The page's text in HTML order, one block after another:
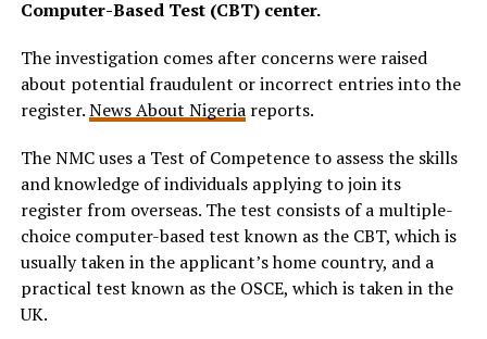
Computer-Based Test (CBT) center.
The investigation comes after concerns were raised
about potential fraudulent or incorrect entries into the
register.News About Nigeriareports.
The NMC uses a Test of Competence to assess the skills
and knowledge of individuals applying to join its
register from overseas. The test consists of a multiple-
choice computer-based test known as the CBT, which is
usually taken in the applicant’s home country, and a
practical test known as the OSCE, which is taken in the
UK.